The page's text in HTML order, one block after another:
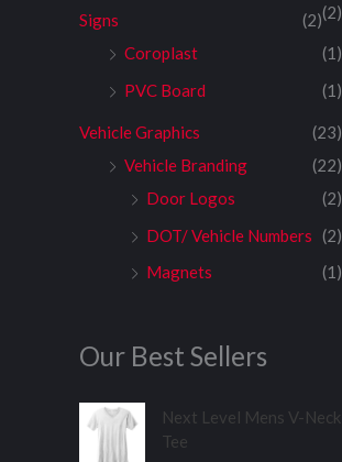
(2)
Signs
(2)
Coroplast
(1)
PVC Board
(1)
Vehicle Graphics
(23)
Vehicle Branding
(22)
Door Logos
(2)
DOT/ Vehicle Numbers (2)
Magnets
(1)
Our Best Sellers
Next Level Mens V-Neck
Tee